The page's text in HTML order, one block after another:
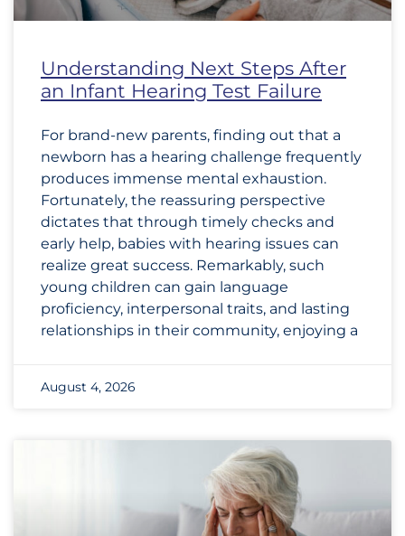
Understanding Next Steps After
an Infant Hearing Test Failure
For brand-new parents, finding out that a
newborn has a hearing challenge frequently
produces immense mental exhaustion.
Fortunately, the reassuring perspective
dictates that through timely checks and
early help, babies with hearing issues can
realize great success. Remarkably, such
young children can gain language
proficiency, interpersonal traits, and lasting
relationships in their community, enjoying a
August 4, 2026